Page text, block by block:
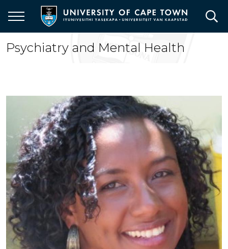
main
content
Psychiatry and Mental Health